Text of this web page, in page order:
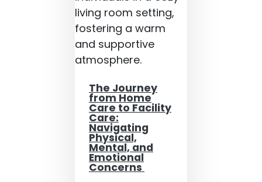
The Journey
from Home
Care to Facility
Care:
Navigating
Physical,
Mental, and
Emotional
Concerns